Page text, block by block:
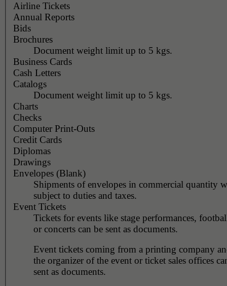
Airline Tickets
Annual Reports
Bids
Brochures
Document weight limit up to 5 kgs.
Business Cards
Cash Letters
Catalogs
Document weight limit up to 5 kgs.
Charts
Checks
Computer Print-Outs
Credit Cards
Diplomas
Drawings
Envelopes (Blank)
Shipments of envelopes in commercial quantity
subject to duties and taxes.
Event Tickets
Tickets for events like stage performances,
or concerts can be sent as documents.
Event tickets coming from a printing company
the organizer of the event or ticket sales offices
sent as documents.